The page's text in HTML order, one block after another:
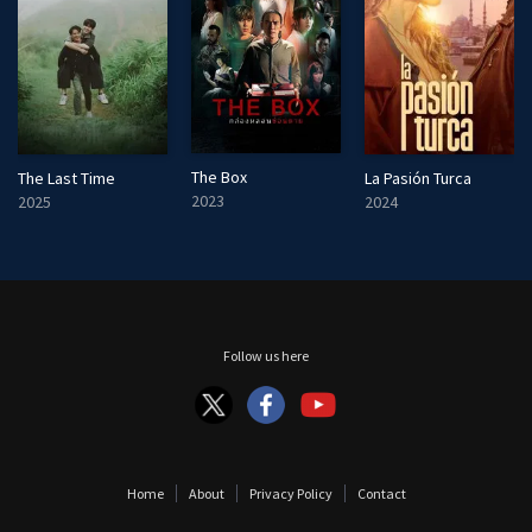
The Last Time
2025
The Box
2023
La Pasión Turca
2024
Follow us here
Home About Privacy Policy Contact